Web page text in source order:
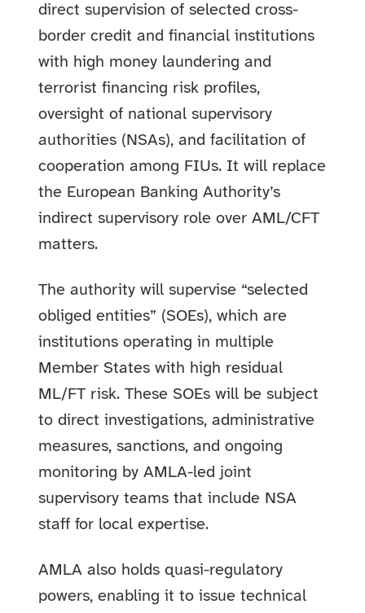
direct supervision of selected cross-
border credit and financial institutions
with high money laundering and
terrorist financing risk profiles,
oversight of national supervisory
authorities (NSAs), and facilitation of
cooperation among FIUs. It will replace
the European Banking Authority’s
indirect supervisory role over AML/CFT
matters.
The authority will supervise “selected
obliged entities” (SOEs), which are
institutions operating in multiple
Member States with high residual
ML/FT risk. These SOEs will be subject
to direct investigations, administrative
measures, sanctions, and ongoing
monitoring by AMLA-led joint
supervisory teams that include NSA
staff for local expertise.
AMLA also holds quasi-regulatory
powers, enabling it to issue technical